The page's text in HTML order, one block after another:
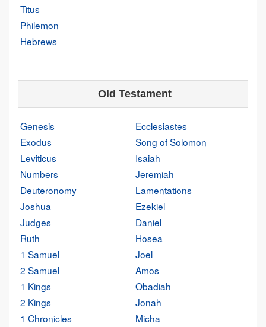
Titus
Philemon
Hebrews
Old Testament
Genesis
Exodus
Leviticus
Numbers
Deuteronomy
Joshua
Judges
Ruth
1 Samuel
2 Samuel
1 Kings
2 Kings
1 Chronicles
Ecclesiastes
Song of Solomon
Isaiah
Jeremiah
Lamentations
Ezekiel
Daniel
Hosea
Joel
Amos
Obadiah
Jonah
Micha